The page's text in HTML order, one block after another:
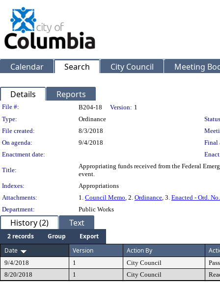
Calendar Search City Council Meeting
Details Reports
Legislation Details
File #: B204-18 Version: 1
Type:
Ordinance
File created:
8/3/2018
On agenda:
9/4/2018
Final
Enactment date:
Title:
Appropriating funds received from the Federal
event.
Indexes:
Appropriations
Attachments:
1. Council Memo, 2. Ordinance, 3. Enacted - Ord.
Department:
Public Works
History (2) Text
2 records Group
Export
Date
Version Action By
9/4/2018 1 City Council
8/20/2018
1 City Council